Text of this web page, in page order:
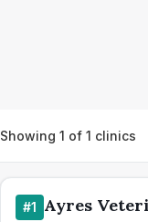
Showing 1 of 1 clinics
#1 Ayres